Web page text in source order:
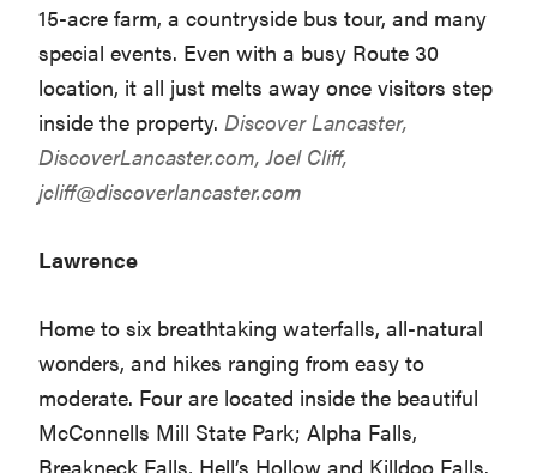
15-acre farm, a countryside bus tour, and many
special events. Even with a busy Route 30
location, it all just melts away once visitors step
inside the property.Discover Lancaster,
DiscoverLancaster.com, Joel Cliff,
jcliff@discoverlancaster.com
Lawrence
Home to six breathtaking waterfalls, all-natural
wonders, and hikes ranging from easy to
moderate. Four are located inside the beautiful
McConnells Mill State Park; Alpha Falls,
Breakneck Falls, Hell’s Hollow and Killdoo Falls.